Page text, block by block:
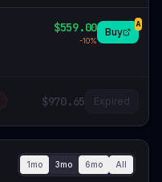
$559.00
-10%
Buy
A
$970.65 Expired
1mo 3mo 6mo All